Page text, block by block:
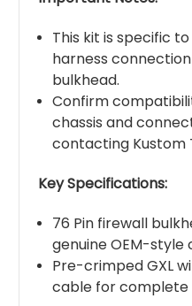
This kit is specific
harness
bulkhead.
Confirm
chassis and
contacting Kustom
Key Specifications:
76 Pin firewall
genuine OEM-style
Pre-crimped GXL
cable for complete